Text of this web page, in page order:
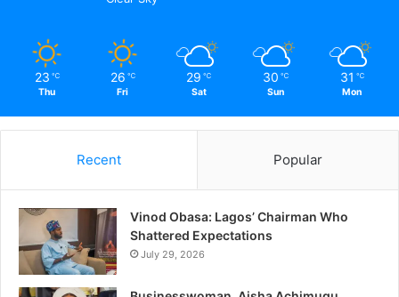
23 ℃
Thu
26 ℃
Fri
29 ℃
Sat
30 ℃
Sun
31 ℃
Mon
Recent Popular
Vinod Obasa: Lagos’ Chairman Who
Shattered Expectations
July 29, 2026